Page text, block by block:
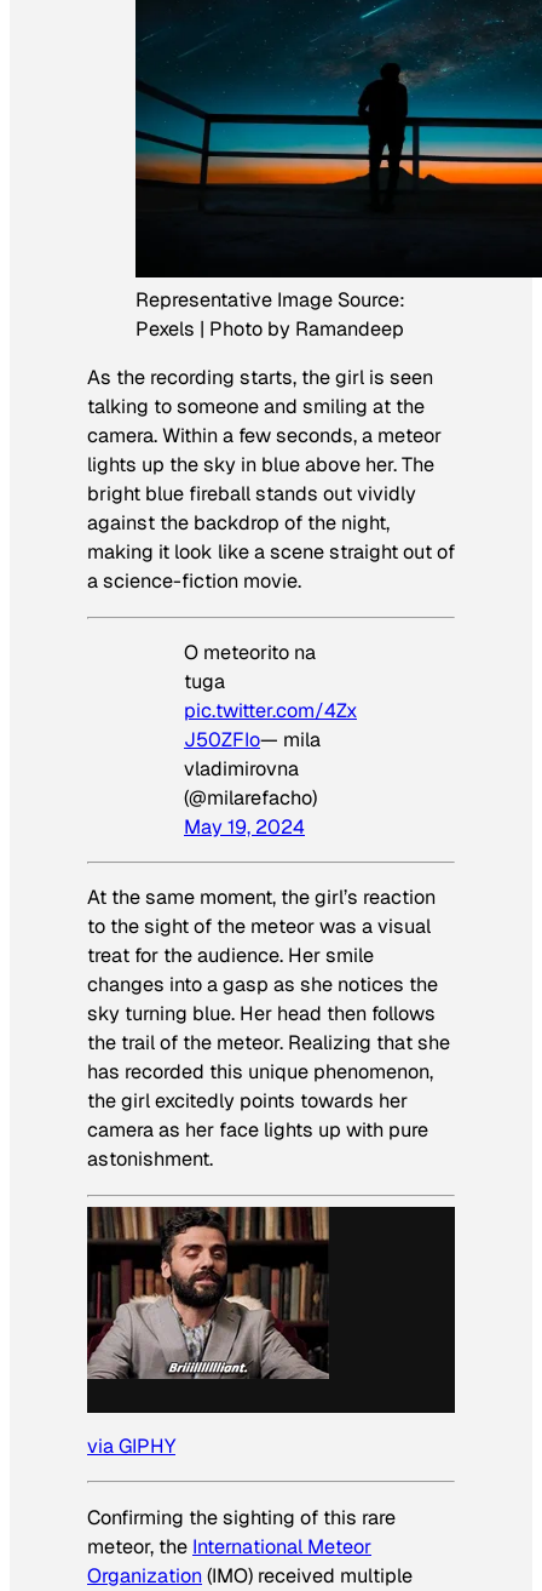
Representative Image Source:
Pexels | Photo by Ramandeep
As the recording starts, the girl is seen
talking to someone and smiling at the
camera. Within a few seconds, a meteor
lights up the sky in blue above her. The
bright blue fireball stands out vividly
against the backdrop of the night,
making it look like a scene straight out of
a science-fiction movie.
O meteorito na
tuga
pic.twitter.com/4Zx
J50ZFIo— mila
vladimirovna
(@milarefacho)
May 19, 2024
At the same moment, the girl’s reaction
to the sight of the meteor was a visual
treat for the audience. Her smile
changes into a gasp as she notices the
sky turning blue. Her head then follows
the trail of the meteor. Realizing that she
has recorded this unique phenomenon,
the girl excitedly points towards her
camera as her face lights up with pure
astonishment.
via GIPHY
Confirming the sighting of this rare
meteor, the International Meteor
Organization(IMO) received multiple